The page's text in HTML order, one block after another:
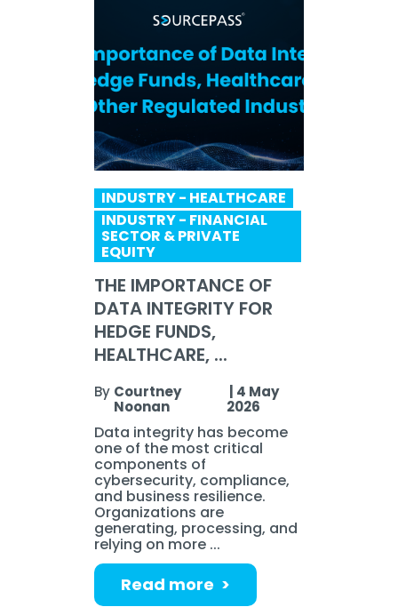
INDUSTRY - HEALTHCARE
INDUSTRY - FINANCIAL
SECTOR & PRIVATE
EQUITY
THE IMPORTANCE OF
DATA INTEGRITY FOR
HEDGE FUNDS,
HEALTHCARE, ...
By Courtney
Noonan
| 4 May
2026
Data integrity has become
one of the most critical
components of
cybersecurity, compliance,
and business resilience.
Organizations are
generating, processing, and
relying on more ...
Read more >